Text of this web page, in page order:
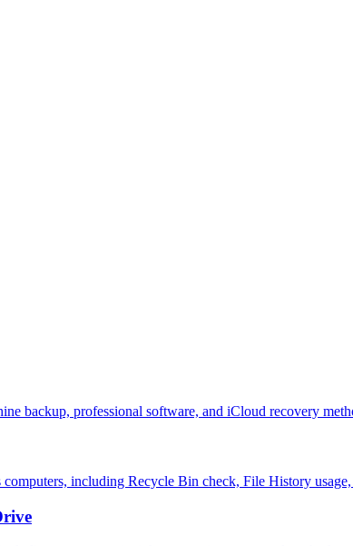
backup, professional software, and iCloud recovery
including Recycle Bin check, File History